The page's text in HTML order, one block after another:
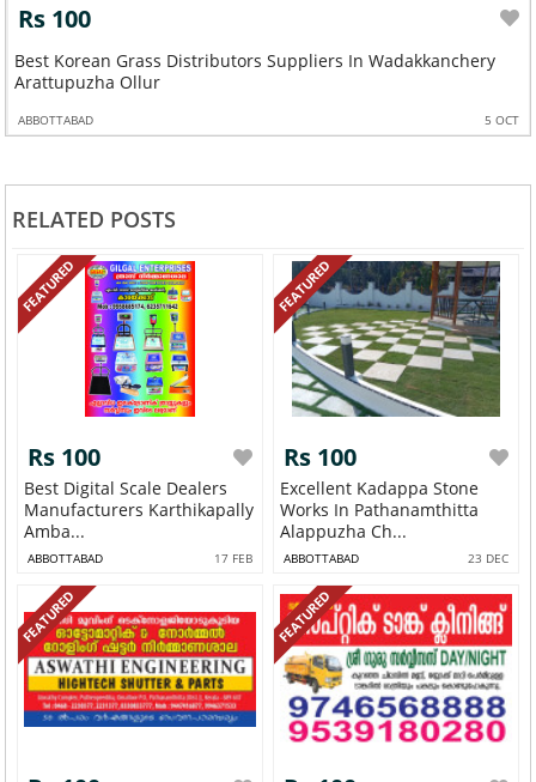
Rs 100
Best Korean Grass Distributors Suppliers In Wadakkanchery
Arattupuzha Ollur
ABBOTTABAD 5 OCT
RELATED POSTS
FEATURED
Rs 100
Best Digital Scale Dealers
Manufacturers Karthikapally
Amba...
ABBOTTABAD 17 FEB
FEATURED
Rs 100
Excellent Kadappa Stone
Works In Pathanamthitta
Alappuzha Ch...
ABBOTTABAD 23 DEC
FEATURED FEATURED